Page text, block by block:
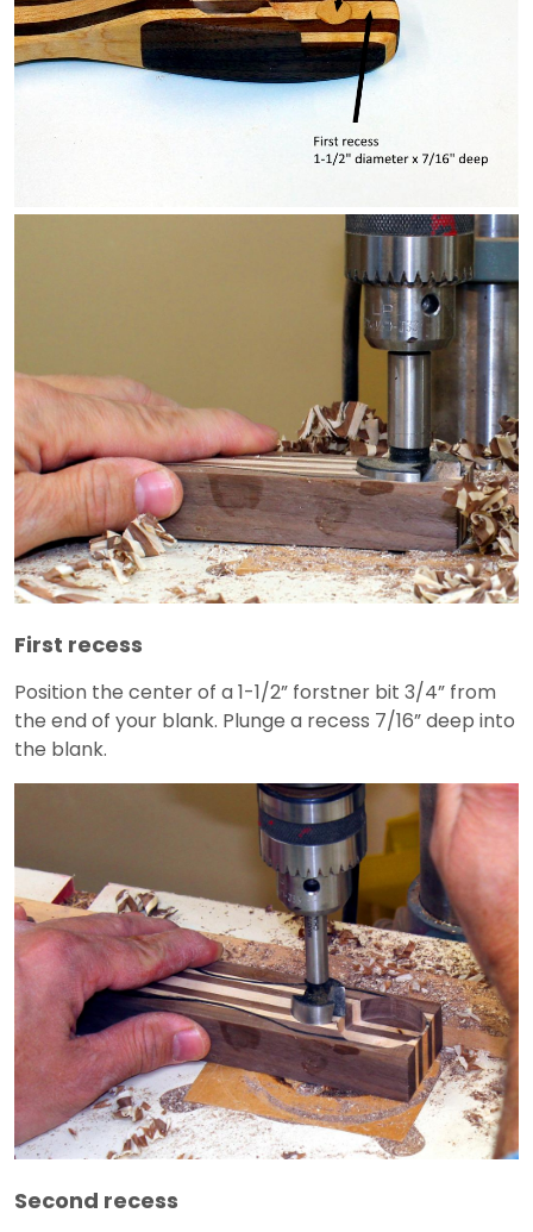
First recess
Position the center of a 1-1/2” forstner bit 3/4” from
the end of your blank. Plunge a recess 7/16” deep into
the blank.
Second recess